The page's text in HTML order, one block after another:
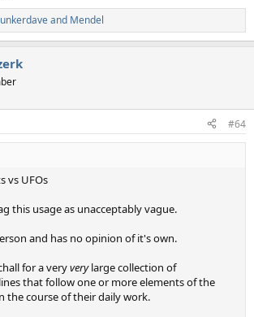
and Mendel
#64
vs UFOs
this usage as unacceptably vague.
and has no opinion of it's own.
for a veryverylarge collection of
that follow one or more elements of the
the course of their daily work.